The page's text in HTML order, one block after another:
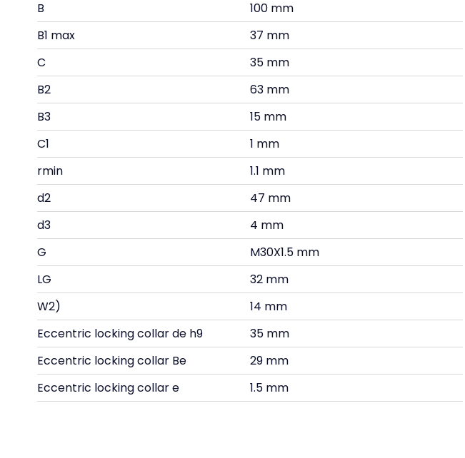
B
100 mm
B1 max
37 mm
C
35 mm
B2
63 mm
B3
15 mm
C1
1 mm
rmin
1.1 mm
d2
47 mm
d3
4 mm
G
M30X1.5 mm
LG
32 mm
W2)
14 mm
Eccentric locking collar de h9
35 mm
Eccentric locking collar Be
29 mm
Eccentric locking collar e
1.5 mm